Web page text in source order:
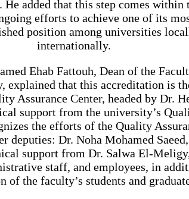
added that this step comes
efforts to achieve one of its
position among universities
internationally.
Ehab Fattouh, Dean of the
explained that this accreditation is
Assurance Center, headed by Dr.
support from the university’s
the efforts of the Quality
deputies: Dr. Noha Mohamed
support from Dr. Salwa El-
staff, and employees, in
of the faculty’s students and